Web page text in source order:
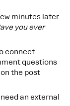
minutes later
you ever
connect
questions
the post
an external